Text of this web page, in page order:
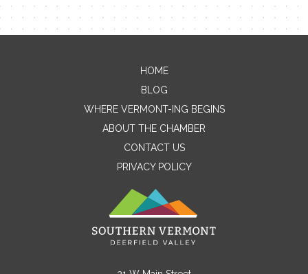
Contact Me
Name
Message
HOME
BLOG
WHERE VERMONT-ING BEGINS
ABOUT THE CHAMBER
CONTACT US
PRIVACY POLICY